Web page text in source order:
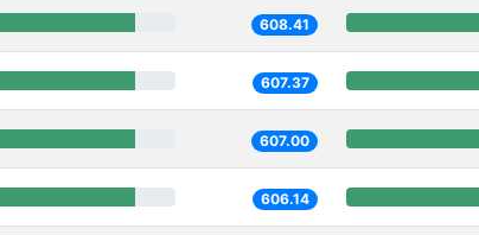
608.41
607.37
607.00
606.14